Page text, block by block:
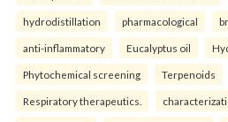
hydrodistillation pharmacological
anti-inflammatory Eucalyptus oil
Phytochemical screening Terpenoids
Respiratory therapeutics.